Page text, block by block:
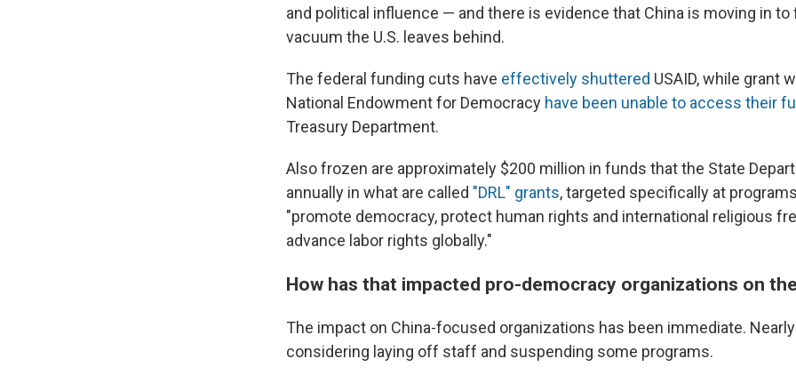
and political influence — and there is evidence that China is moving in to
vacuum the U.S. leaves behind.
The federal funding cuts have effectively shuttered USAID, while grant
National Endowment for Democracy have been unable to access their
Treasury Department.
Also frozen are approximately $200 million in funds that the State
annually in what are called "DRL" grants, targeted specifically at
"promote democracy, protect human rights and international religious
advance labor rights globally."
How has that impacted pro-democracy organizations on
The impact on China-focused organizations has been immediate. Nearly
considering laying off staff and suspending some programs.